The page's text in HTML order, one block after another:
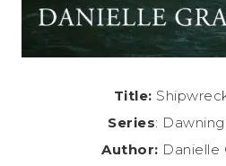
Title:
Series:
Author: Danielle